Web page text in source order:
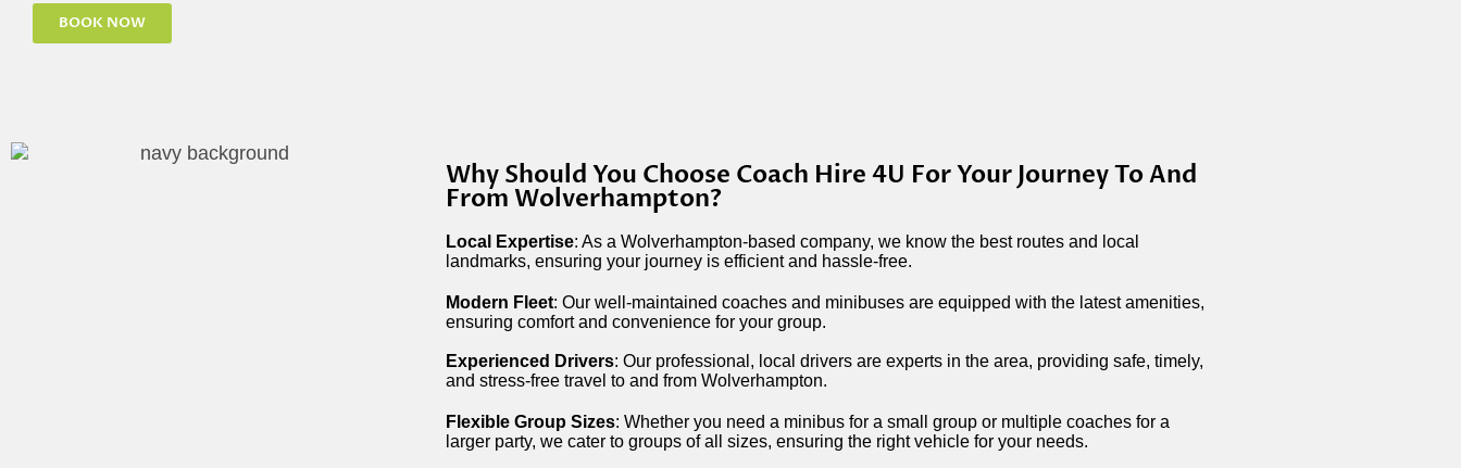
BOOK NOW
Why Should You Choose Coach Hire 4U For Your Journey To And
From Wolverhampton?
Local Expertise: As a Wolverhampton-based company, we know the best routes and local
landmarks, ensuring your journey is efficient and hassle-free.
Modern Fleet: Our well-maintained coaches and minibuses are equipped with the latest amenities,
ensuring comfort and convenience for your group.
Experienced Drivers: Our professional, local drivers are experts in the area, providing safe, timely,
and stress-free travel to and from Wolverhampton.
Flexible Group Sizes: Whether you need a minibus for a small group or multiple coaches for a
larger party, we cater to groups of all sizes, ensuring the right vehicle for your needs.